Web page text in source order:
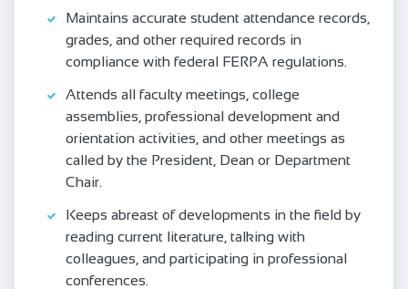
Maintains accurate student attendance records,
grades, and other required records in
compliance with federal FERPA regulations.
Attends all faculty meetings, college
assemblies, professional development and
orientation activities, and other meetings as
called by the President, Dean or Department
Chair.
Keeps abreast of developments in the field by
reading current literature, talking with
colleagues, and participating in professional
conferences.